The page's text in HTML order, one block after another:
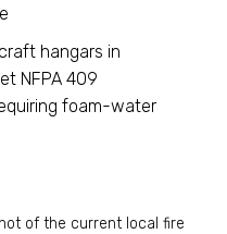
hangars in
NFPA 409
foam-water
of the current local fire